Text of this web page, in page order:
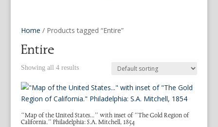
Home / Products tagged “Entire”
Entire
Showing all 4 results
“Map of the United States…” with inset of “The Gold Region of
California.” Philadelphia: S.A. Mitchell, 1854